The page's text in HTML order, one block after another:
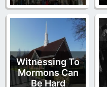
Witnessing To
Mormons Can
Be Hard